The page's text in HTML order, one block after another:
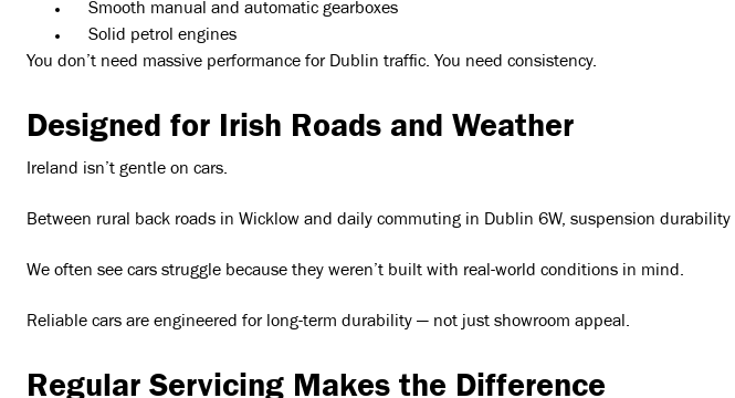
Smooth manual and automatic gearboxes
Solid petrol engines
You don’t need massive performance for Dublin traffic. You need consistency.
Designed for Irish Roads and Weather
Ireland isn’t gentle on cars.
Between rural back roads in Wicklow and daily commuting in Dublin 6W, suspension
We often see cars struggle because they weren’t built with real-world conditions in mind.
Reliable cars are engineered for long-term durability — not just showroom appeal.
Regular Servicing Makes the Difference